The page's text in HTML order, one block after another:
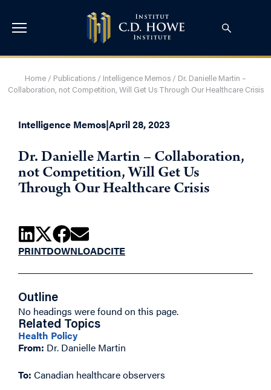
Home / Publications / Intelligence Memos / Dr. Danielle Martin –
Collaboration, not Competition, Will Get Us Through Our Healthcare Crisis
Intelligence Memos|April 28, 2023
Dr. Danielle Martin – Collaboration,
not Competition, Will Get Us
Through Our Healthcare Crisis
PRINTDOWNLOADCITE
Outline
No headings were found on this page.
Related Topics
Health Policy
From: Dr. Danielle Martin
To: Canadian healthcare observers